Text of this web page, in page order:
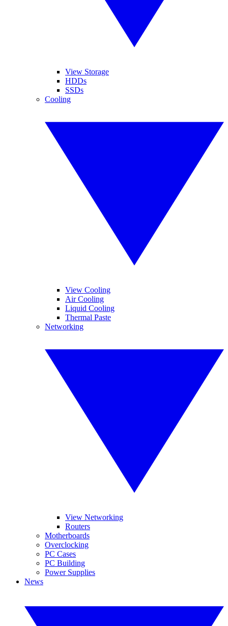
View Storage
HDDs
SSDs
Cooling
View Cooling
Air Cooling
Liquid Cooling
Thermal Paste
Networking
View Networking
Routers
Motherboards
Overclocking
PC Cases
PC Building
Power Supplies
News